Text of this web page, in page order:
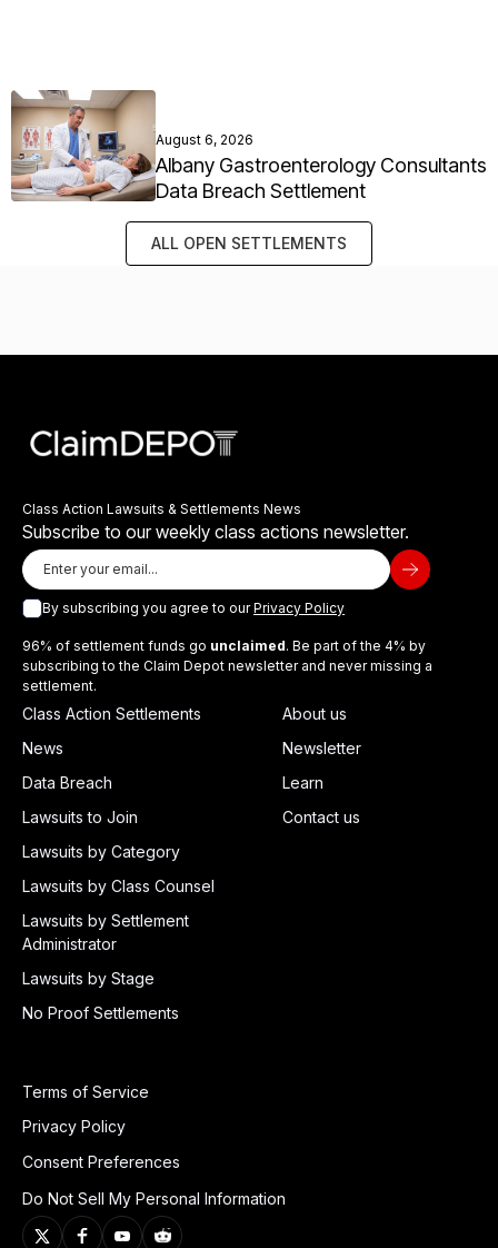
August 6, 2026
Albany Gastroenterology Consultants
Data Breach Settlement
ALL OPEN SETTLEMENTS
Class Action Lawsuits & Settlements News
Subscribe to our weekly class actions newsletter.
By subscribing you agree to ourPrivacy Policy
96% of settlement funds go unclaimed. Be part of the 4% by
subscribing to the Claim Depot newsletter and never missing a
settlement.
Class Action Settlements
News
Data Breach
Lawsuits to Join
Lawsuits by Category
Lawsuits by Class Counsel
Lawsuits by Settlement
Administrator
Lawsuits by Stage
No Proof Settlements
About us
Newsletter
Learn
Contact us
Terms of Service
Privacy Policy
Consent Preferences
Do Not Sell My Personal Information